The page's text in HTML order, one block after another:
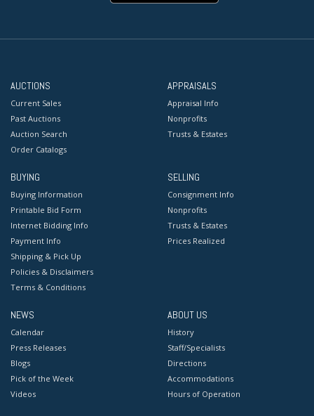
AUCTIONS
Current Sales
Past Auctions
Auction Search
Order Catalogs
APPRAISALS
Appraisal Info
Nonprofits
Trusts & Estates
BUYING
Buying Information
Printable Bid Form
Internet Bidding Info
Payment Info
Shipping & Pick Up
Policies & Disclaimers
Terms & Conditions
SELLING
Consignment Info
Nonprofits
Trusts & Estates
Prices Realized
NEWS
Calendar
Press Releases
Blogs
Pick of the Week
Videos
ABOUT US
History
Staff/Specialists
Directions
Accommodations
Hours of Operation